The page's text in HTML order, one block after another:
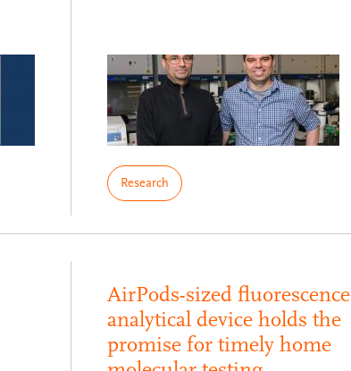
Research
AirPods-sized fluorescence
analytical device holds the
promise for timely home